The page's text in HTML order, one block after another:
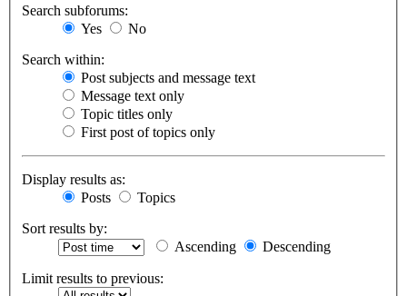
Search subforums:
Yes
No
Search within:
Post subjects and message text
Message text only
Topic titles only
First post of topics only
Display results as:
Posts
Topics
Sort results by:
Ascending
Descending
Limit results to previous: